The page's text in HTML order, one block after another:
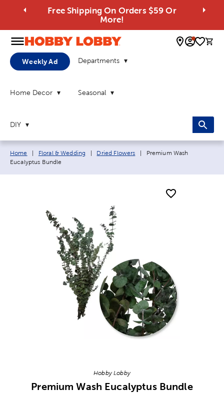
Free Shipping On Orders $59 Or
More!
0
Weekly Ad Departments
Home Decor Seasonal
DIY
Breadcrumb navigation links:
Home Floral & Wedding Dried Flowers Current page:
Premium Wash
Eucalyptus Bundle
Hobby Lobby
Premium Wash Eucalyptus Bundle